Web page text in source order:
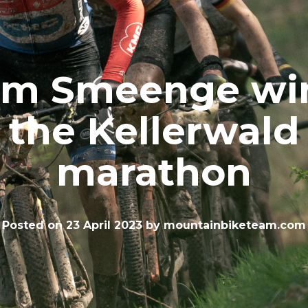
Smeenge
the Kellerwald
marathon
Posted on23 April 2023bymountainbiketeam.com